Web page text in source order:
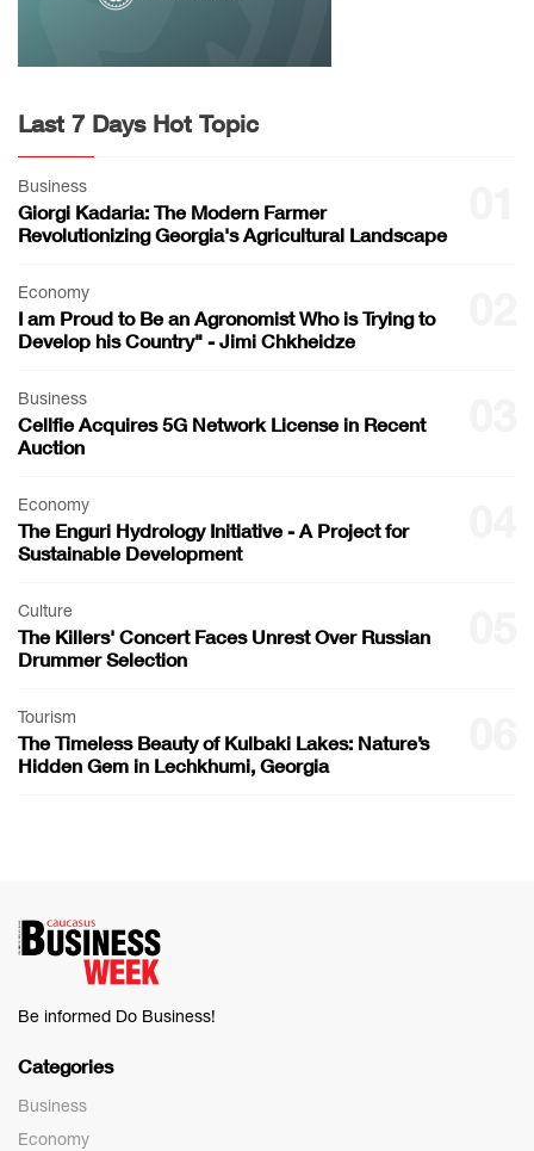
Last 7 Days Hot Topic
Business
Giorgi Kadaria: The Modern Farmer
Revolutionizing Georgia's Agricultural Landscape
Economy
I am Proud to Be an Agronomist Who is Trying to
Develop his Country" - Jimi Chkheidze
Business
Cellfie Acquires 5G Network License in Recent
Auction
Economy
The Enguri Hydrology Initiative - A Project for
Sustainable Development
Culture
The Killers' Concert Faces Unrest Over Russian
Drummer Selection
Tourism
The Timeless Beauty of Kulbaki Lakes: Nature’s
Hidden Gem in Lechkhumi, Georgia
Be informed Do Business!
Categories
Business
Economy